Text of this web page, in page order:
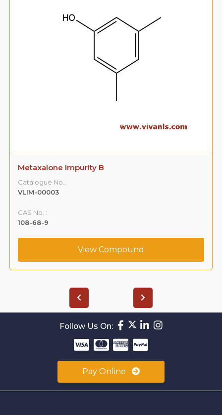
Metaxalone Impurity B
Catalogue No.:
VLIM-00003
CAS No. :
108-68-9
View Compound
Follow Us On:
Pay Online